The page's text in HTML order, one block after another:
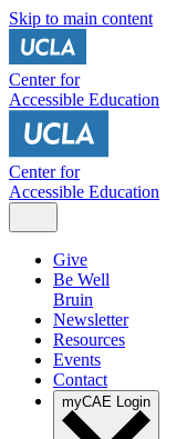
Skip to main content
Center for
Accessible Education
Center for
Accessible Education
Give
Be Well
Bruin
Newsletter
Resources
Events
Contact
myCAE Login